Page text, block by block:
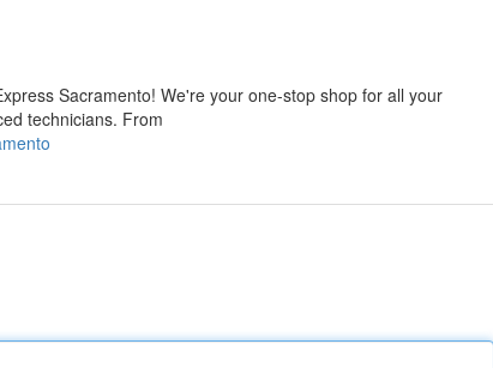
Sacramento! We're your one-stop shop for all your
technicians. From